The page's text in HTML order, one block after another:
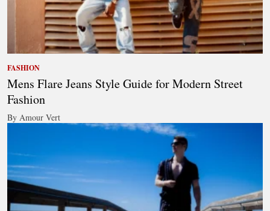
FASHION
Mens Flare Jeans Style Guide for Modern Street
Fashion
By Amour Vert